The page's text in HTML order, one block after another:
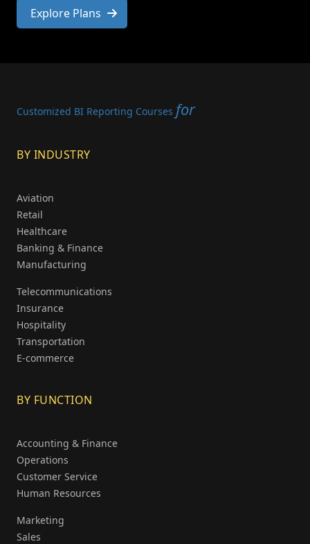
Explore Plans
Customized BI Reporting Courses for
BY INDUSTRY
Aviation
Retail
Healthcare
Banking & Finance
Manufacturing
Telecommunications
Insurance
Hospitality
Transportation
E-commerce
BY FUNCTION
Accounting & Finance
Operations
Customer Service
Human Resources
Marketing
Sales